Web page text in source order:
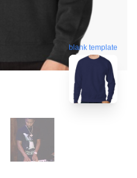
blank template